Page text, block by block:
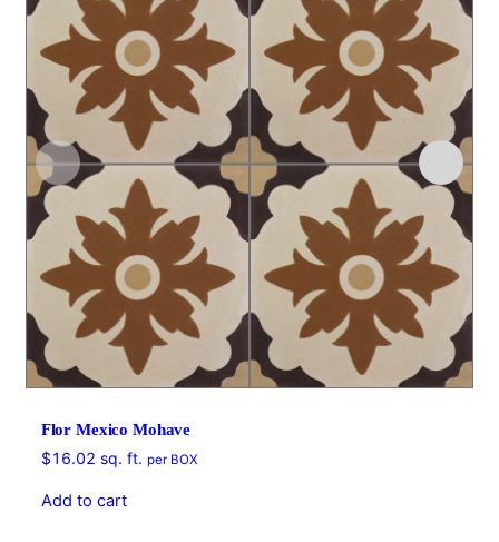
Flor Mexico Mohave
$16.02 sq. ft. per BOX
Add to cart